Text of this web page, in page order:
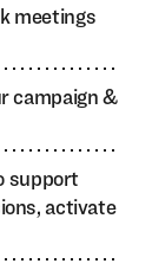
meetings
campaign &
support
activate